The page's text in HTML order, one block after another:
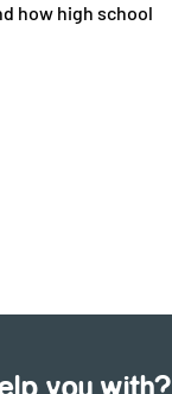
how high school